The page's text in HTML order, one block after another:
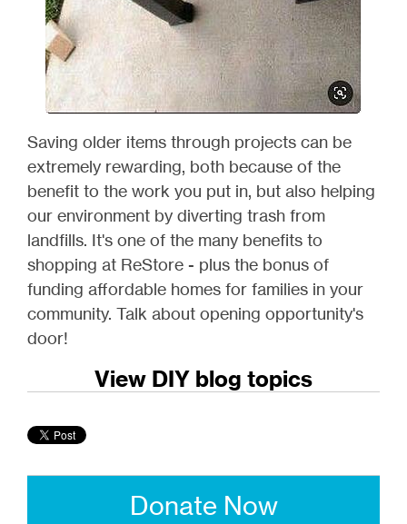
Saving older items through projects can be
extremely rewarding, both because of the
benefit to the work you put in, but also helping
our environment by diverting trash from
landfills. It's one of the many benefits to
shopping at ReStore - plus the bonus of
funding affordable homes for families in your
community. Talk about opening opportunity's
door!
View DIY blog topics
Donate Now